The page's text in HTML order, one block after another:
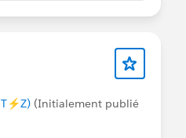
(Initialement publié